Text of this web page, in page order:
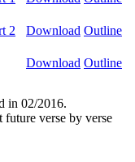
2 Download Outline
Download Outline
in 02/2016.
future verse by verse